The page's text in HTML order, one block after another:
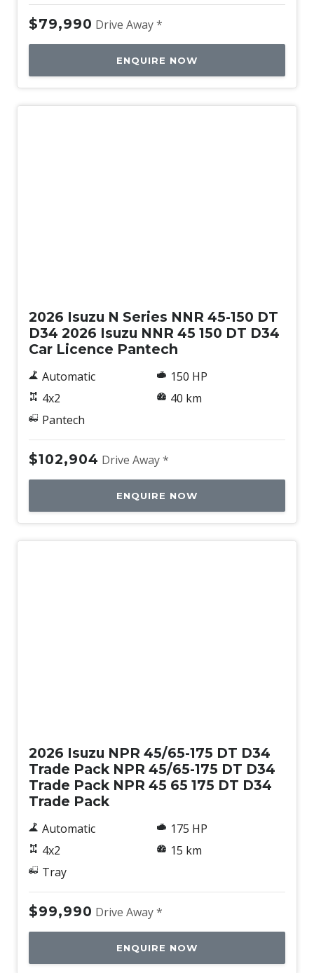
$79,990 Drive Away *
ENQUIRE NOW
2026 Isuzu N Series NNR 45-150 DT
D34 2026 Isuzu NNR 45 150 DT D34
Car Licence Pantech
Automatic
4x2
Pantech
150 HP
40 km
$102,904 Drive Away *
ENQUIRE NOW
2026 Isuzu NPR 45/65-175 DT D34
Trade Pack NPR 45/65-175 DT D34
Trade Pack NPR 45 65 175 DT D34
Trade Pack
Automatic
4x2
Tray
175 HP
15 km
$99,990 Drive Away *
ENQUIRE NOW